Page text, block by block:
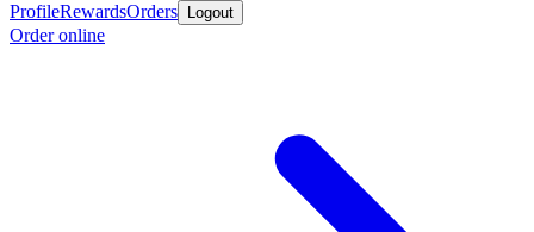
ProfileRewardsOrders Logout
Order online